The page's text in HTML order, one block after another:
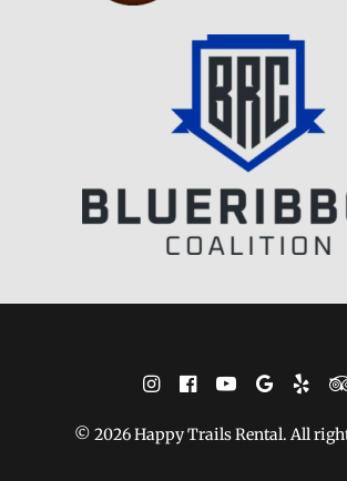
© 2026 Happy Trails Rental. All